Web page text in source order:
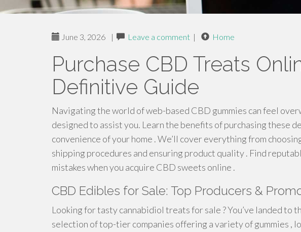
June 3, 2026 | Leave a comment | Home
Purchase CBD Treats
Definitive Guide
Navigating the world of web-based CBD gummies can feel
designed to assist you. Learn the benefits of purchasing these
convenience of your home . We’ll cover everything from
shipping procedures and ensuring product quality . Find
mistakes when you acquire CBD sweets online .
CBD Edibles for Sale: Top Producers &
Looking for tasty cannabidiol treats for sale ? You’ve landed to
selection of top-tier companies offering a variety of gummies ,